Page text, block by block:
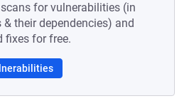
for vulnerabilities (in
their dependencies) and
fixes for free.